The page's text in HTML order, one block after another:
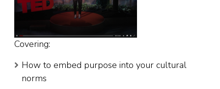
Covering:
How to embed purpose into your cultural
norms